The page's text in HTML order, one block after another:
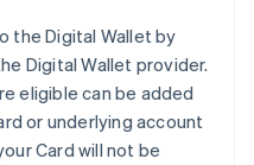
the Digital Wallet by
Digital Wallet provider.
eligible can be added
or underlying account
Card will not be